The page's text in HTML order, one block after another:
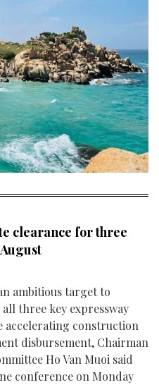
clearance for three
ambitious target to
three key expressway
accelerating construction
disbursement, Chairman
Ho Van Muoi said
conference on Monday